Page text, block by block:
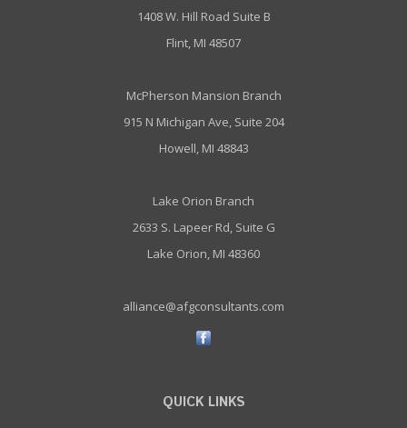
1408 W. Hill Road Suite B
Flint, MI 48507
McPherson Mansion Branch
915 N Michigan Ave, Suite 204
Howell, MI 48843
Lake Orion Branch
2633 S. Lapeer Rd, Suite G
Lake Orion, MI 48360
alliance@afgconsultants.com
QUICK LINKS